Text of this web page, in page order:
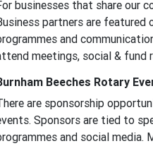
businesses that share our
partners are featured
and
meetings, social & fund
Beeches Rotary
are sponsorship
Sponsors are tied to
and social media.